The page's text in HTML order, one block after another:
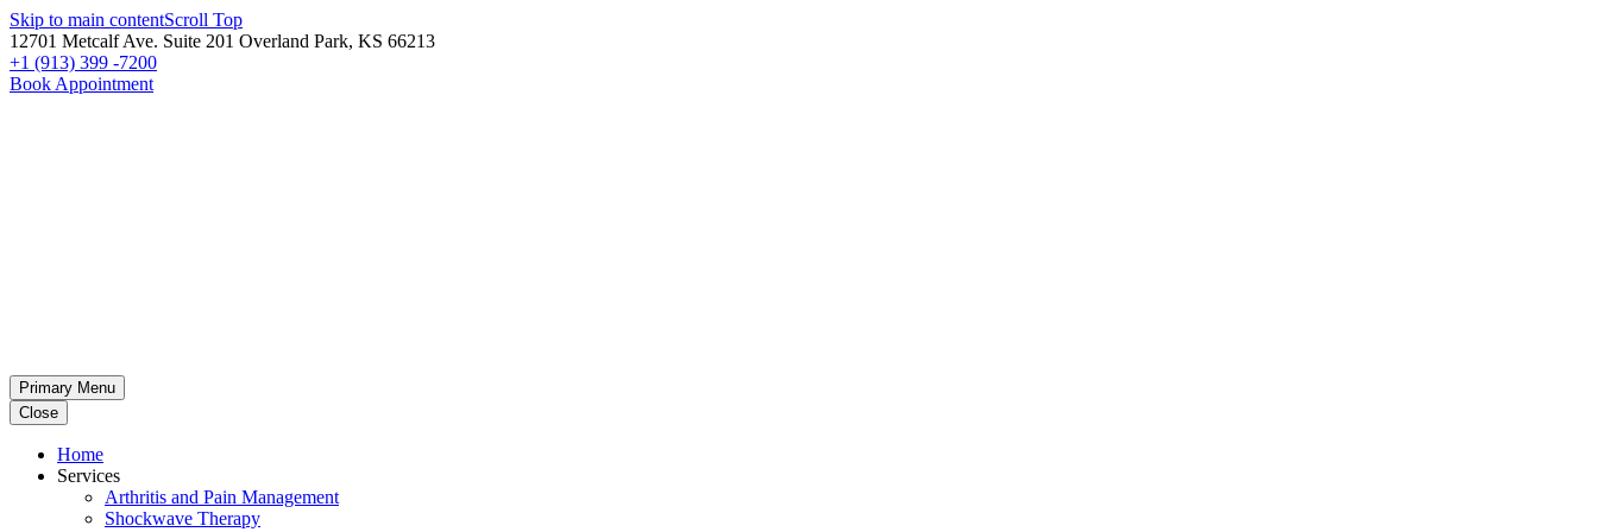
Skip to main contentScroll Top
12701 Metcalf Ave. Suite 201 Overland Park, KS 66213
+1 (913) 399 -7200
Book Appointment
Primary Menu
Close
Home
Services
Arthritis and Pain Management
Shockwave Therapy